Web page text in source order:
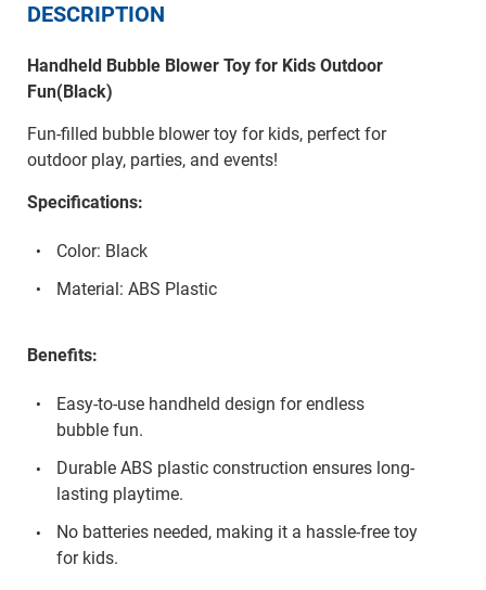
DESCRIPTION
Handheld Bubble Blower Toy for Kids Outdoor
Fun(Black)
Fun-filled bubble blower toy for kids, perfect for
outdoor play, parties, and events!
Specifications:
Color: Black
Material: ABS Plastic
Benefits:
Easy-to-use handheld design for endless
bubble fun.
Durable ABS plastic construction ensures long-
lasting playtime.
No batteries needed, making it a hassle-free toy
for kids.